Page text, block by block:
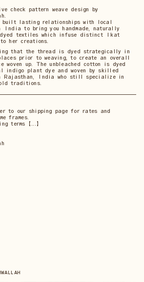
check pattern weave design by
built lasting relationships with local
India to bring you handmade, naturally
dyed textiles which infuse distinct Ikat
her creations.
that the thread is dyed strategically in
prior to weaving, to create an overall
woven up. The unbleached cotton is dyed
indigo plant dye and woven by skilled
Rajasthan, India who still specialize in
traditions.
to our shipping page for rates and
frames.
terms 【...】